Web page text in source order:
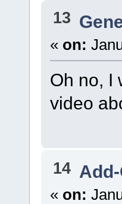
13
« on:
Oh no, I
video
14
« on: